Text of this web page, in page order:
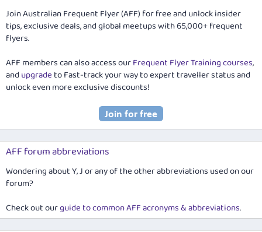
Join Australian Frequent Flyer (AFF) for free and unlock insider
tips, exclusive deals, and global meetups with 65,000+ frequent
flyers.
AFF members can also access ourFrequent Flyer Training courses,
and upgradeto Fast-track your way to expert traveller status and
unlock even more exclusive discounts!
AFF forum abbreviations
Wondering about Y, J or any of the other abbreviations used on our
forum?
Check out ourguide to common AFF acronyms & abbreviations.